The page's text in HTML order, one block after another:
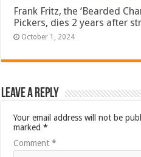
Frank Fritz, the ‘Bearded
Pickers, dies 2 years after
October 1, 2024
Leave a Reply
Your email address will not be
marked*
Comment*